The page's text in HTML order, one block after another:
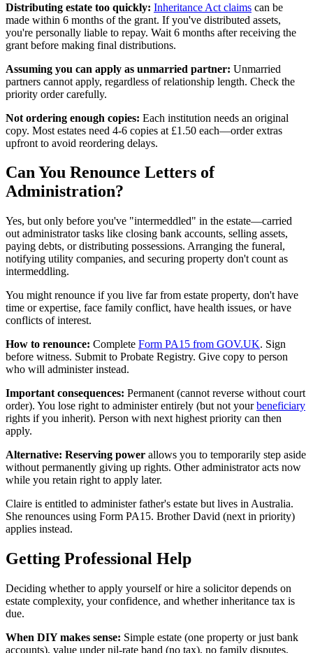
Distributing estate too quickly: Inheritance Act claims can be
made within 6 months of the grant. If you've distributed assets,
you're personally liable to repay. Wait 6 months after receiving the
grant before making final distributions.
Assuming you can apply as unmarried partner: Unmarried
partners cannot apply, regardless of relationship length. Check the
priority order carefully.
Not ordering enough copies: Each institution needs an original
copy. Most estates need 4-6 copies at £1.50 each—order extras
upfront to avoid reordering delays.
Can You Renounce Letters of
Administration?
Yes, but only before you've "intermeddled" in the estate—carried
out administrator tasks like closing bank accounts, selling assets,
paying debts, or distributing possessions. Arranging the funeral,
notifying utility companies, and securing property don't count as
intermeddling.
You might renounce if you live far from estate property, don't have
time or expertise, face family conflict, have health issues, or have
conflicts of interest.
How to renounce: Complete Form PA15 from GOV.UK. Sign
before witness. Submit to Probate Registry. Give copy to person
who will administer instead.
Important consequences: Permanent (cannot reverse without court
order). You lose right to administer entirely (but not yourbeneficiary
rights if you inherit). Person with next highest priority can then
apply.
Alternative: Reserving power allows you to temporarily step aside
without permanently giving up rights. Other administrator acts now
while you retain right to apply later.
Claire is entitled to administer father's estate but lives in Australia.
She renounces using Form PA15. Brother David (next in priority)
applies instead.
Getting Professional Help
Deciding whether to apply yourself or hire a solicitor depends on
estate complexity, your confidence, and whether inheritance tax is
due.
When DIY makes sense: Simple estate (one property or just bank
accounts), value under nil-rate band (no tax), no family disputes,